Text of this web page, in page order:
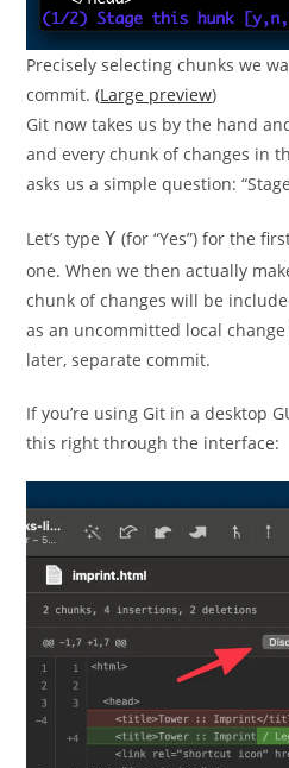
Precisely selecting chunks we
commit. (Large preview)
Git now takes us by the hand
and every chunk of changes in
asks us a simple question:
Let’s typeY (for “Yes”) for the
one. When we then actually
chunk of changes will be
as an uncommitted local
later, separate commit.
If you’re using Git in a desktop
this right through the interface: